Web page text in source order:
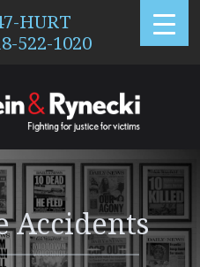
HURT
522-1020
Accidents